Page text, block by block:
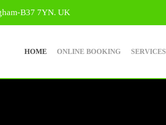
B37 7YN. UK
HOME ONLINE BOOKING SERVICES